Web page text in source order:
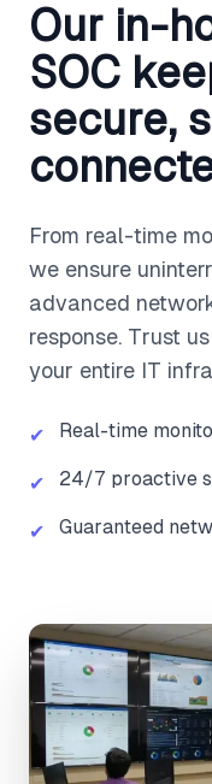
Our in-
SOC
secure,
From real-time
we ensure
advanced
response. Trust
your entire IT
✔ Real-time
✔ 24/7 proactive
✔ Guaranteed